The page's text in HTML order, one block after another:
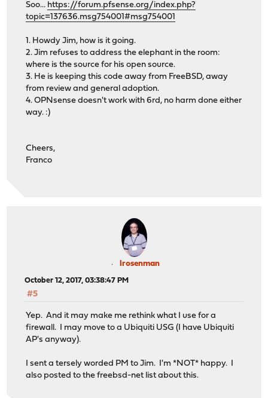
Soo... https://forum.pfsense.org/index.php?
topic=137636.msg754001#msg754001
1. Howdy Jim, how is it going.
2. Jim refuses to address the elephant in the room:
where is the source for his open source.
3. He is keeping this code away from FreeBSD, away
from review and general adoption.
4. OPNsense doesn't work with 6rd, no harm done either
way. :)
Cheers,
Franco
lrosenman
October 12, 2017, 03:38:47 PM
#5
Yep. And it may make me rethink what I use for a
firewall. I may move to a Ubiquiti USG (I have Ubiquiti
AP's anyway).
I sent a tersely worded PM to Jim. I'm *NOT* happy. I
also posted to the freebsd-net list about this.